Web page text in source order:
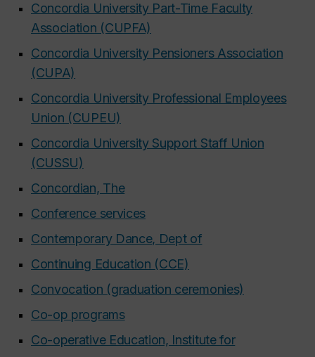
Concordia University Part-Time Faculty
Association (CUPFA)
Concordia University Pensioners Association
(CUPA)
Concordia University Professional Employees
Union (CUPEU)
Concordia University Support Staff Union
(CUSSU)
Concordian, The
Conference services
Contemporary Dance, Dept of
Continuing Education (CCE)
Convocation (graduation ceremonies)
Co-op programs
Co-operative Education, Institute for